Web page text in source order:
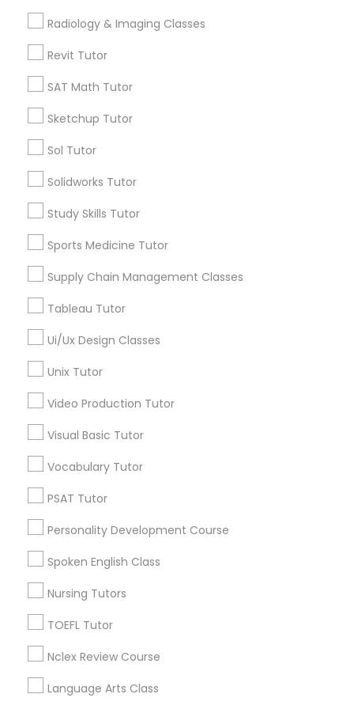
Computer Training
K-12 General Math
ACT Tutor
SAT Tutor
Science Tutor
Physics Tutor
Calculus Tutor
Chemistry Tutor
Radiology & Imaging Classes
Revit Tutor
SAT Math Tutor
Sketchup Tutor
Sol Tutor
Solidworks Tutor
Study Skills Tutor
Sports Medicine Tutor
Supply Chain Management Classes
Tableau Tutor
Ui/Ux Design Classes
Unix Tutor
Video Production Tutor
Visual Basic Tutor
Vocabulary Tutor
PSAT Tutor
Personality Development Course
Spoken English Class
Nursing Tutors
TOEFL Tutor
Nclex Review Course
Language Arts Class
Algebra Tutor
Calculus Tutor
K-12 General Math
Trigonometry Tutor
Precalculus Tutor
SAT Tutor
Chemistry Tutor
Tutors Nearly for All Subjects
North Oak Park, CA
Alhambra Triangle, CA
Med Center, CA
Newton Booth, CA
Central Oak Park, CA
Midtown / Winn Park / Capital Avenue, CA
Fairgrounds, CA
Biochemistry Tutors in Sacramento
Sacramento, CA
Rancho Cordova, CA
Elk Grove, CA
Roseville, CA
Davis, CA
Folsom, CA
Rocklin, CA